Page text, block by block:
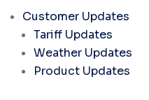
Customer Updates
Tariff Updates
Weather Updates
Product Updates